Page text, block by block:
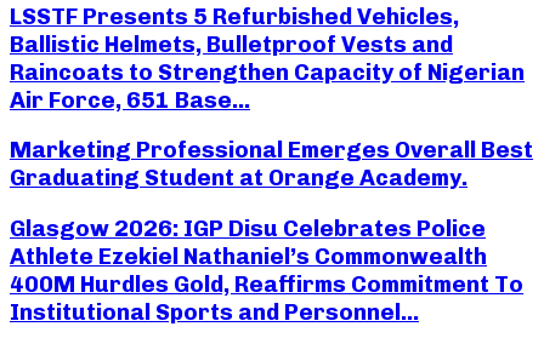
LSSTF Presents 5 Refurbished Vehicles,
Ballistic Helmets, Bulletproof Vests and
Raincoats to Strengthen Capacity of Nigerian
Air Force, 651 Base...
Marketing Professional Emerges Overall Best
Graduating Student at Orange Academy.
Glasgow 2026: IGP Disu Celebrates Police
Athlete Ezekiel Nathaniel’s Commonwealth
400M Hurdles Gold, Reaffirms Commitment To
Institutional Sports and Personnel...